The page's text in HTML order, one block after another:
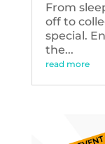
From
off to
special.
the...
read more